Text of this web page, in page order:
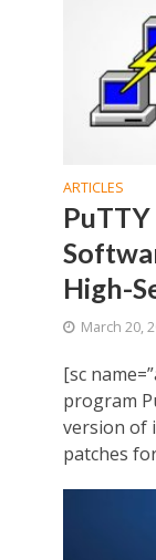
ARTICLES
High-
March 20,
[sc
program
version of
patches